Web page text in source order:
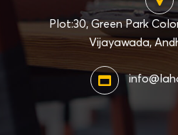
Plot:30, Green Park
Vijayawada,